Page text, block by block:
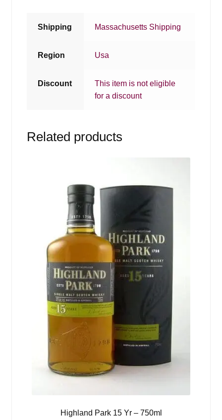
Shipping Massachusetts Shipping
Region Usa
Discount
This item is not eligible
for a discount
Related products
Highland Park 15 Yr – 750ml